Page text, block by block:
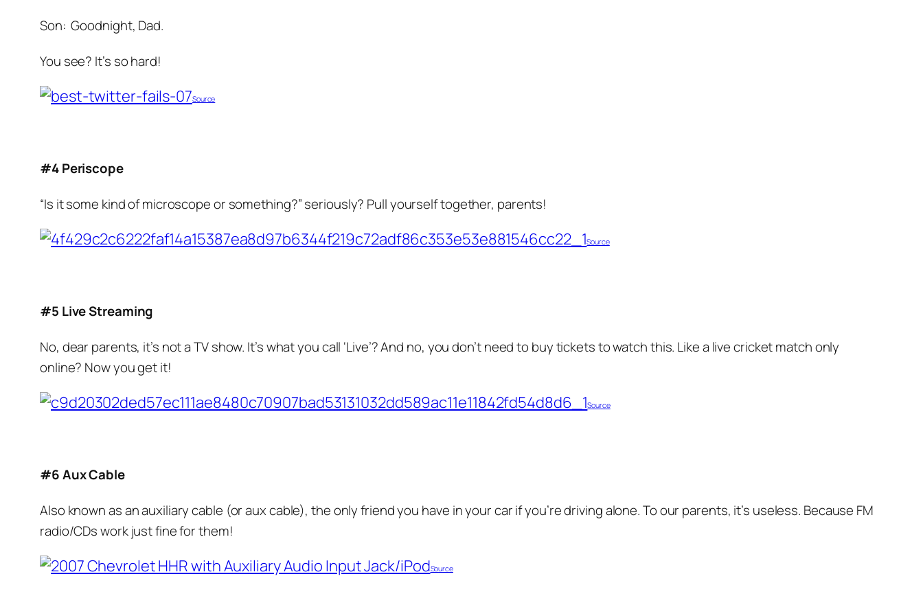
Son: Goodnight, Dad.
You see? It’s so hard!
Source
#4 Periscope
“Is it some kind of microscope or something?” seriously? Pull yourself together, parents!
Source
#5 Live Streaming
No, dear parents, it’s not a TV show. It’s what you call ‘Live’? And no, you don’t need to buy tickets to watch this. Like a live cricket match only
online? Now you get it!
Source
#6 Aux Cable
Also known as an auxiliary cable (or aux cable), the only friend you have in your car if you’re driving alone. To our parents, it’s useless. Because FM
radio/CDs work just fine for them!
Source